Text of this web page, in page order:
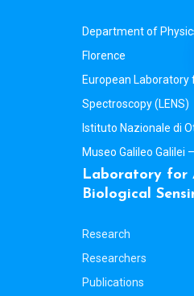
Department of
Florence
European Laboratory
Spectroscopy (LENS)
Istituto Nazionale di
Museo Galileo Galilei
Laboratory for
Biological Sensi
Research
Researchers
Publications